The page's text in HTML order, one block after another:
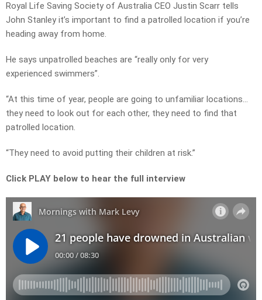
Royal Life Saving Society of Australia CEO Justin Scarr tells
John Stanley it’s important to find a patrolled location if you’re
heading away from home.
He says unpatrolled beaches are “really only for very
experienced swimmers”.
“At this time of year, people are going to unfamiliar locations…
they need to look out for each other, they need to find that
patrolled location.
“They need to avoid putting their children at risk.”
Click PLAY below to hear the full interview